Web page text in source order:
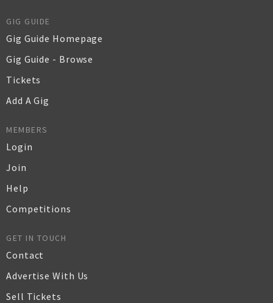
GIG GUIDE
Gig Guide Homepage
Gig Guide - Browse
Tickets
Add A Gig
MEMBERS
Login
Join
Help
Competitions
GET IN TOUCH
Contact
Advertise With Us
Sell Tickets